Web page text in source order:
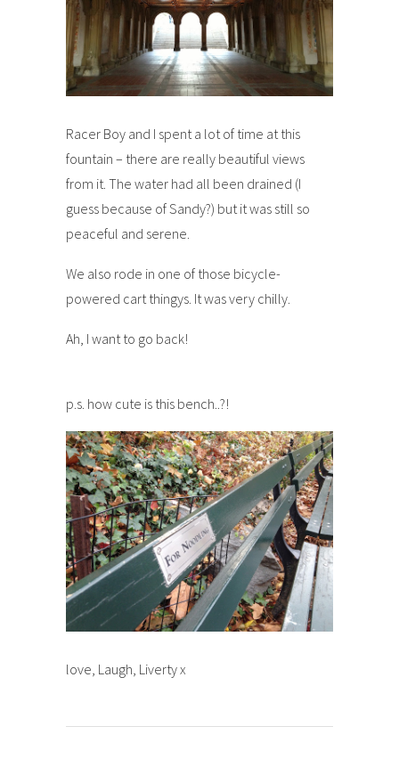
Racer Boy and I spent a lot of time at this
fountain – there are really beautiful views
from it. The water had all been drained (I
guess because of Sandy?) but it was still so
peaceful and serene.
We also rode in one of those bicycle-
powered cart thingys. It was very chilly.
Ah, I want to go back!
p.s. how cute is this bench..?!
love, Laugh, Liverty x